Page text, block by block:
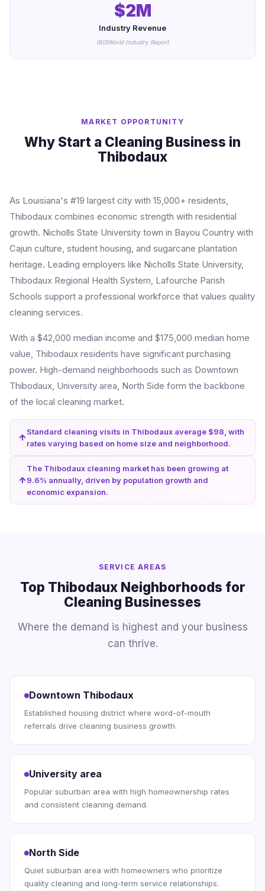
$2M
Industry Revenue
IBISWorld Industry Report
MARKET OPPORTUNITY
Why Start a Cleaning Business in
Thibodaux
As Louisiana's #19 largest city with 15,000+ residents,
Thibodaux combines economic strength with residential
growth. Nicholls State University town in Bayou Country with
Cajun culture, student housing, and sugarcane plantation
heritage. Leading employers like Nicholls State University,
Thibodaux Regional Health System, Lafourche Parish
Schools support a professional workforce that values quality
cleaning services.
With a $42,000 median income and $175,000 median home
value, Thibodaux residents have significant purchasing
power. High-demand neighborhoods such as Downtown
Thibodaux, University area, North Side form the backbone
of the local cleaning market.
Standard cleaning visits in Thibodaux average $98, with
rates varying based on home size and neighborhood.
The Thibodaux cleaning market has been growing at
9.6% annually, driven by population growth and
economic expansion.
SERVICE AREAS
Top Thibodaux Neighborhoods for
Cleaning Businesses
Where the demand is highest and your business
can thrive.
Downtown Thibodaux
Established housing district where word-of-mouth
referrals drive cleaning business growth.
University area
Popular suburban area with high homeownership rates
and consistent cleaning demand.
North Side
Quiet suburban area with homeowners who prioritize
quality cleaning and long-term service relationships.